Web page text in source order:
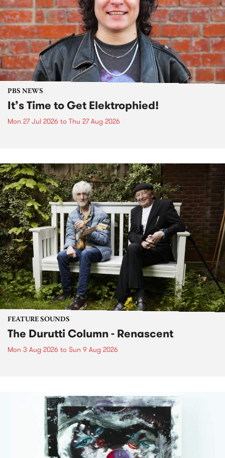
PBS NEWS
It’s Time to Get Elektrophied!
Mon 27 Jul 2026 to Thu 27 Aug 2026
FEATURE SOUNDS
The Durutti Column - Renascent
Mon 3 Aug 2026 to Sun 9 Aug 2026